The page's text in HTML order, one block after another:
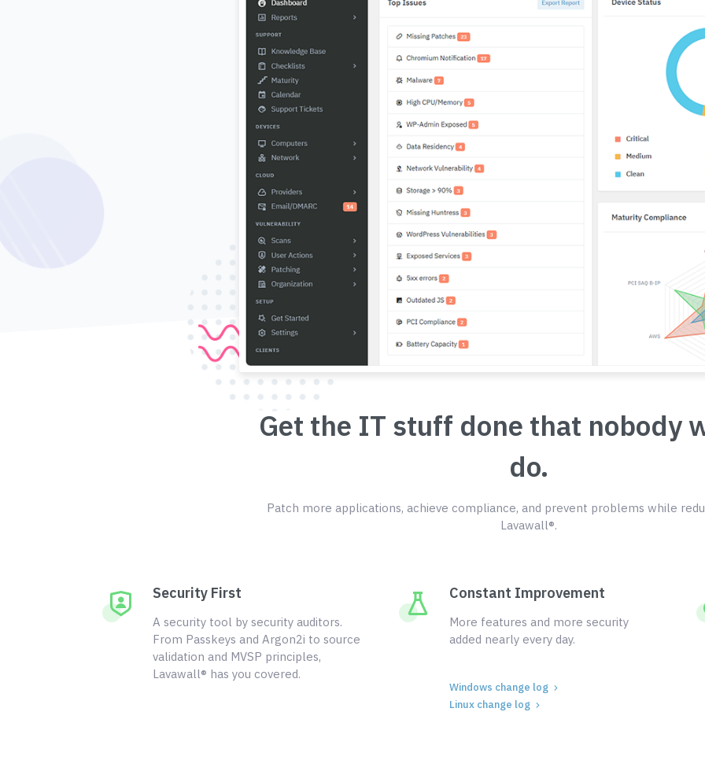
Get the IT stuff done that nobody
do.
Patch more applications, achieve compliance, and prevent problems while
Lavawall®.
Security First
A security tool by security auditors.
From Passkeys and Argon2i to source
validation and MVSP principles,
Lavawall® has you covered.
Constant Improvement
More features and more security
added nearly every day.
Windows change log
Linux change log